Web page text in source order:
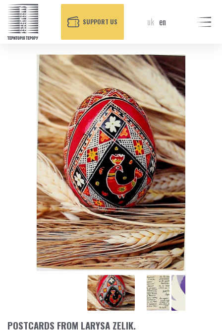
SUPPORT US uk en
POSTCARDS FROM LARYSA ZELIK.